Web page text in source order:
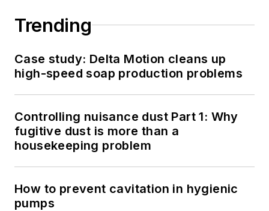
Trending
Case study: Delta Motion cleans up
high-speed soap production problems
Controlling nuisance dust Part 1: Why
fugitive dust is more than a
housekeeping problem
How to prevent cavitation in hygienic
pumps